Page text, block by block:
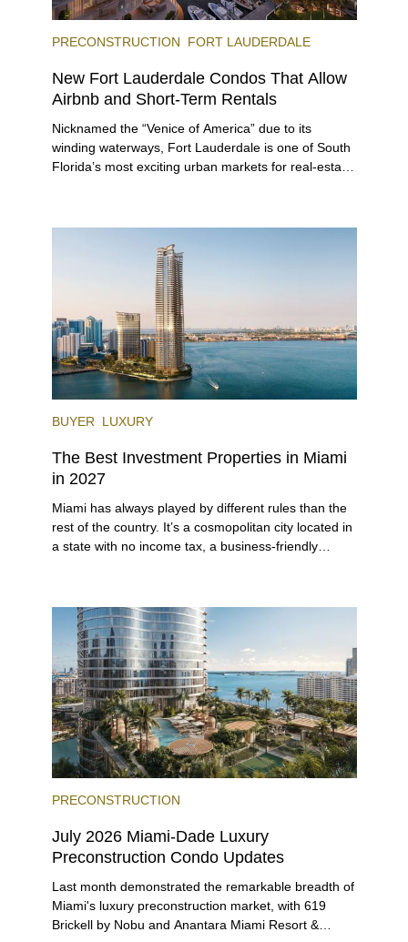
PRECONSTRUCTION FORT LAUDERDALE
New Fort Lauderdale Condos That Allow
Airbnb and Short-Term Rentals
Nicknamed the “Venice of America” due to its
winding waterways, Fort Lauderdale is one of South
Florida’s most exciting urban markets for real-estate
rich cultural scene, and collection of fine-dining
venues, the city draws tens of millions of visitors
BUYER LUXURY
The Best Investment Properties in Miami
in 2027
Miami has always played by different rules than the
rest of the country. It’s a cosmopolitan city located in
a state with no income tax, a business-friendly
PRECONSTRUCTION
July 2026 Miami-Dade Luxury
Preconstruction Condo Updates
Last month demonstrated the remarkable breadth of
Miami's luxury preconstruction market, with 619
Brickell by Nobu and Anantara Miami Resort &